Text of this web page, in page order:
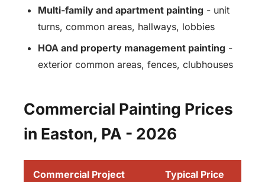
Multi-family and apartment painting - unit
turns, common areas, hallways, lobbies
HOA and property management painting -
exterior common areas, fences, clubhouses
Commercial Painting Prices
in Easton, PA - 2026
Commercial Project
Typical Price